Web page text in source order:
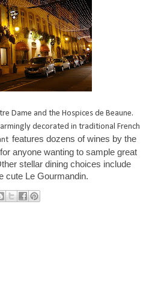
Dame and the Hospices de Beaune.
decorated in traditional French
features dozens of wines by the
anyone wanting to sample great
stellar dining choices include
cute Le Gourmandin.